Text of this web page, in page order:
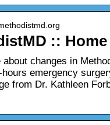
:: Home
about changes in
hours emergency
from Dr. Kathleen